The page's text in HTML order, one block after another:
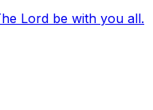
Lord be with you all.